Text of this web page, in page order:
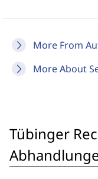
More From
More About
Tübinger